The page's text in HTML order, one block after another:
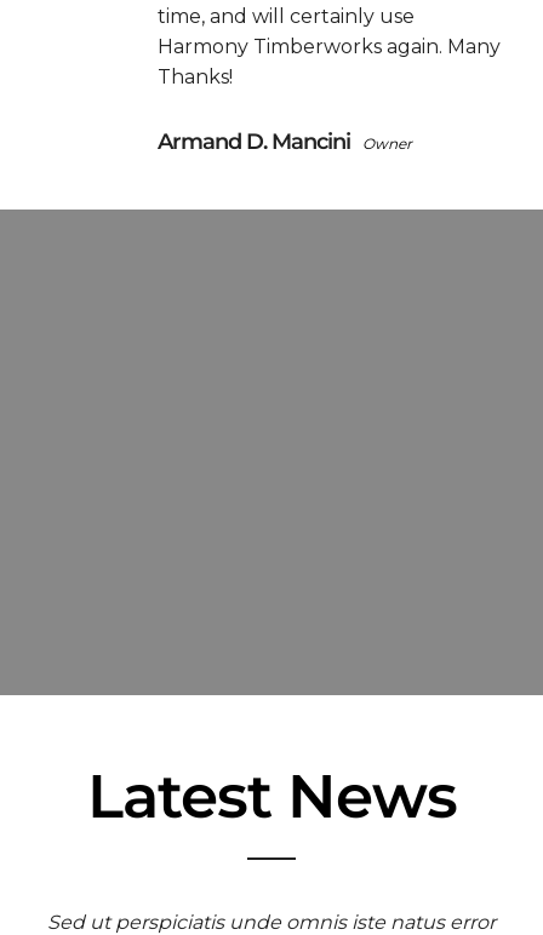
time, and will certainly use
Harmony Timberworks again. Many
Thanks!
Armand D. Mancini Owner
Latest News
Sed ut perspiciatis unde omnis iste natus error